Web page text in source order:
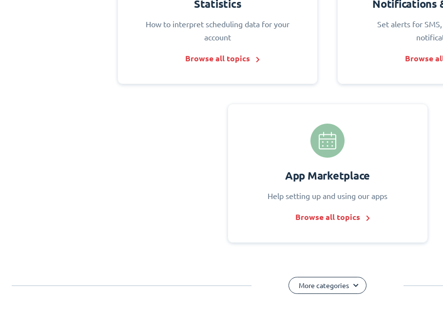
Statistics
How to interpret scheduling data for your
account
Browse all topics
Notifications
Set alerts for
Browse
App Marketplace
Help setting up and using our apps
Browse all topics
More categories